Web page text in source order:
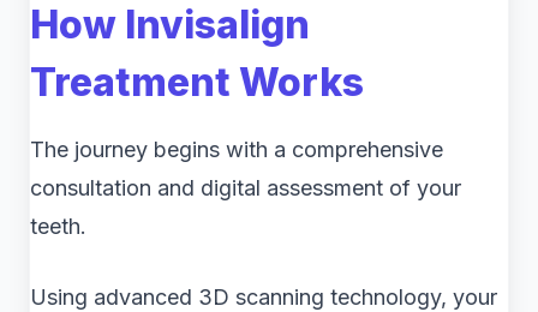
How Invisalign
Treatment Works
The journey begins with a comprehensive
consultation and digital assessment of your
teeth.
Using advanced 3D scanning technology, your